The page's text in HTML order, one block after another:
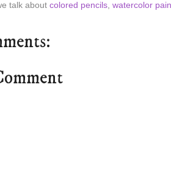
talk about colored pencils watercolor